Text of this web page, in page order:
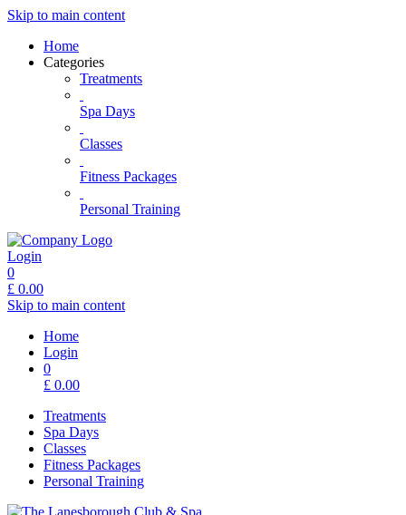
Skip to main content
Home
Categories
Treatments
Spa Days
Classes
Fitness Packages
Personal Training
Login
0
£ 0.00
Skip to main content
Home
Login
0
£ 0.00
Treatments
Spa Days
Classes
Fitness Packages
Personal Training